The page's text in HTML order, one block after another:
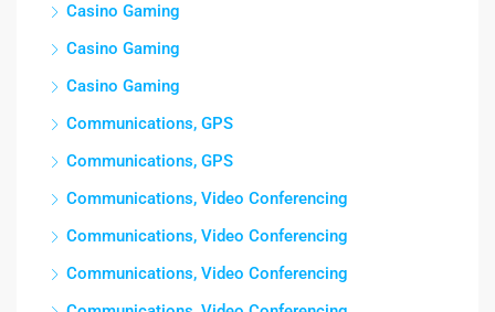
Casino Gaming
Casino Gaming
Casino Gaming
Communications, GPS
Communications, GPS
Communications, Video Conferencing
Communications, Video Conferencing
Communications, Video Conferencing